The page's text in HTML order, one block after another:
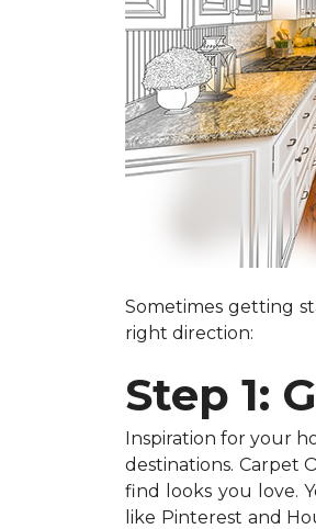
Sometimes getting
right direction:
Step 1:
Inspiration for your
destinations. Carpet
find looks you love.
like Pinterest and